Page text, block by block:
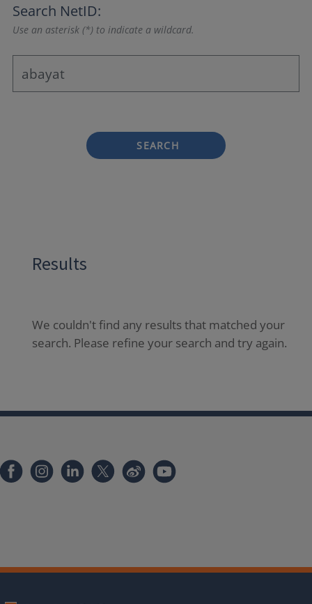
Search NetID:
Use an asterisk (*) to indicate a wildcard.
SEARCH
Results
We couldn't find any results that matched your
search. Please refine your search and try again.